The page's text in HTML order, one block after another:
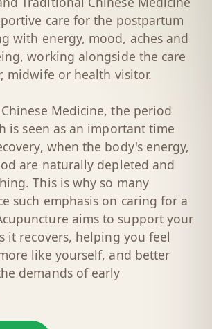
care for the postpartum
with energy, mood, aches and
working alongside the care
midwife or health visitor.
Medicine, the period
is seen as an important time
when the body's energy,
are naturally depleted and
This is why so many
such emphasis on caring for a
aims to support your
it recovers, helping you feel
like yourself, and better
demands of early